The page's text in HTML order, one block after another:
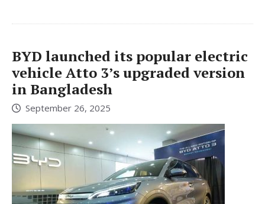
BYD launched its popular electric
vehicle Atto 3’s upgraded version
in Bangladesh
September 26, 2025